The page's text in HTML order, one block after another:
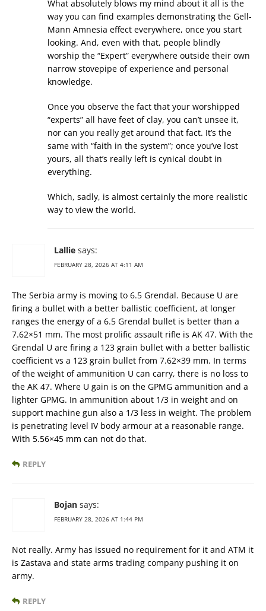
What absolutely blows my mind about it all is the
way you can find examples demonstrating the Gell-
Mann Amnesia effect everywhere, once you start
looking. And, even with that, people blindly
worship the “Expert” everywhere outside their own
narrow stovepipe of experience and personal
knowledge.
Once you observe the fact that your worshipped
“experts” all have feet of clay, you can’t unsee it,
nor can you really get around that fact. It’s the
same with “faith in the system”; once you’ve lost
yours, all that’s really left is cynical doubt in
everything.
Which, sadly, is almost certainly the more realistic
way to view the world.
Lallie says:
FEBRUARY 28, 2026 AT 4:11 AM
The Serbia army is moving to 6.5 Grendal. Because U are
firing a bullet with a better ballistic coefficient, at longer
ranges the energy of a 6.5 Grendal bullet is better than a
7.62×51 mm. The most prolific assault rifle is AK 47. With the
Grendal U are firing a 123 grain bullet with a better ballistic
coefficient vs a 123 grain bullet from 7.62×39 mm. In terms
of the weight of ammunition U can carry, there is no loss to
the AK 47. Where U gain is on the GPMG ammunition and a
lighter GPMG. In ammunition about 1/3 in weight and on
support machine gun also a 1/3 less in weight. The problem
is penetrating level IV body armour at a reasonable range.
With 5.56×45 mm can not do that.
REPLY
Bojan says:
FEBRUARY 28, 2026 AT 1:44 PM
Not really. Army has issued no requirement for it and ATM it
is Zastava and state arms trading company pushing it on
army.
REPLY